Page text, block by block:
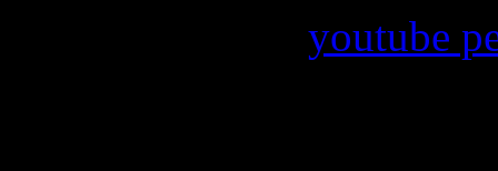
youtube